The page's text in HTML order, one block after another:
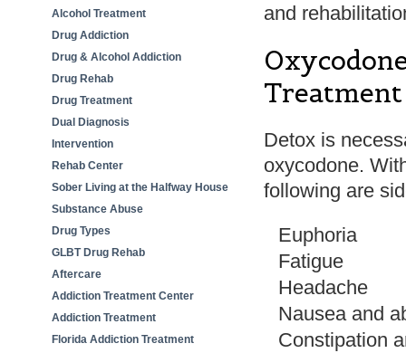
Alcohol Treatment
Drug Addiction
Drug & Alcohol Addiction
Drug Rehab
Drug Treatment
Dual Diagnosis
Intervention
Rehab Center
Sober Living at the Halfway House
Substance Abuse
Drug Types
GLBT Drug Rehab
Aftercare
Addiction Treatment Center
Addiction Treatment
Florida Addiction Treatment
and
Detox is
oxycodone.
following are
Euphoria
Fatigue
Headache
Nausea and
Constipation